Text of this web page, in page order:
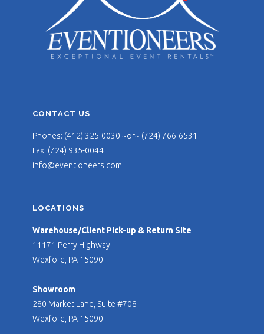
CONTACT US
Phones: (412) 325-0030 ~or~ (724) 766-6531
Fax: (724) 935-0044
info@eventioneers.com
LOCATIONS
Warehouse/Client Pick-up & Return Site
11171 Perry Highway
Wexford, PA 15090
Showroom
280 Market Lane, Suite #708
Wexford, PA 15090